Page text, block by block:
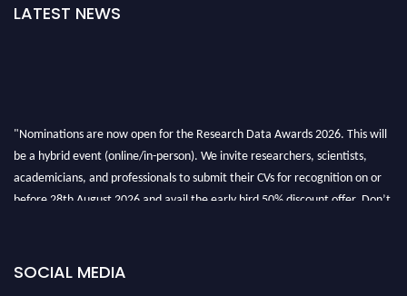
LATEST NEWS
"Nominations are now open for the Research Data Awards 2026. This will
be a hybrid event (online/in-person). We invite researchers, scientists,
academicians, and professionals to submit their CVs for recognition on or
before 28th August 2026 and avail the early bird 50% discount offer. Don’t
SOCIAL MEDIA